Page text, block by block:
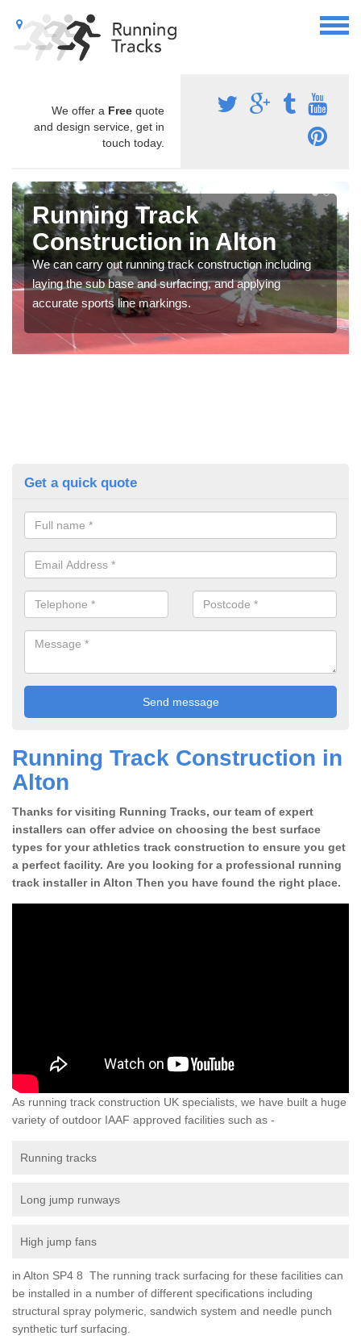
We offer a Free quote
and design service, get in
touch today.
Running Track
Construction in Alton
We can carry out running track construction including
laying the sub base and surfacing, and applying
accurate sports line markings.
Get a quick quote
Running Track Construction in
Alton
Thanks for visiting Running Tracks, our team of expert
installers can offer advice on choosing the best surface
types for your athletics track construction to ensure you get
a perfect facility. Are you looking for a professional running
track installer in Alton Then you have found the right place.
As running track construction UK specialists, we have built a huge
variety of outdoor IAAF approved facilities such as -
Running tracks
Long jump runways
High jump fans
in Alton SP4 8 The running track surfacing for these facilities can
be installed in a number of different specifications including
structural spray polymeric, sandwich system and needle punch
synthetic turf surfacing.